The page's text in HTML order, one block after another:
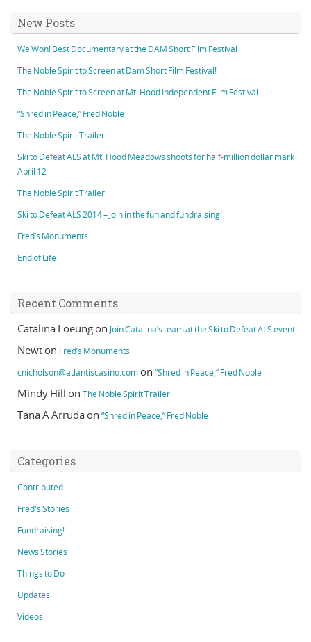
New Posts
We Won! Best Documentary at the DAM Short Film Festival
The Noble Spirit to Screen at Dam Short Film Festival!
The Noble Spirit to Screen at Mt. Hood Independent Film Festival
“Shred in Peace,” Fred Noble
The Noble Spirit Trailer
Ski to Defeat ALS at Mt. Hood Meadows shoots for half-million dollar mark
April 12
The Noble Spirit Trailer
Ski to Defeat ALS 2014 – Join in the fun and fundraising!
Fred’s Monuments
End of Life
Recent Comments
Catalina Loeung on Join Catalina’s team at the Ski to Defeat ALS event
Newt on Fred’s Monuments
cnicholson@atlantiscasino.com on “Shred in Peace,” Fred Noble
Mindy Hill on The Noble Spirit Trailer
Tana A Arruda on “Shred in Peace,” Fred Noble
Categories
Contributed
Fred's Stories
Fundraising!
News Stories
Things to Do
Updates
Videos